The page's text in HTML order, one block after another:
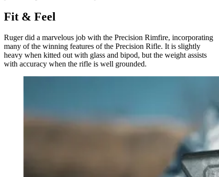
Fit & Feel
Ruger did a marvelous job with the Precision Rimfire, incorporating
many of the winning features of the Precision Rifle. It is slightly
heavy when kitted out with glass and bipod, but the weight assists
with accuracy when the rifle is well grounded.